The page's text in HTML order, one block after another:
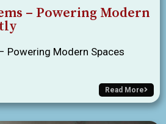
– Powering Modern
Powering Modern Spaces
Read More